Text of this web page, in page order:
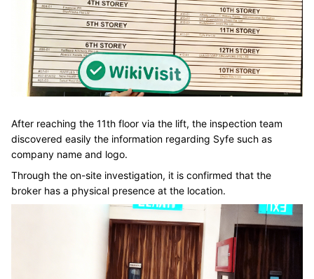
After reaching the 11th floor via the lift, the inspection team
discovered easily the information regarding Syfe such as
company name and logo.
Through the on-site investigation, it is confirmed that the
broker has a physical presence at the location.